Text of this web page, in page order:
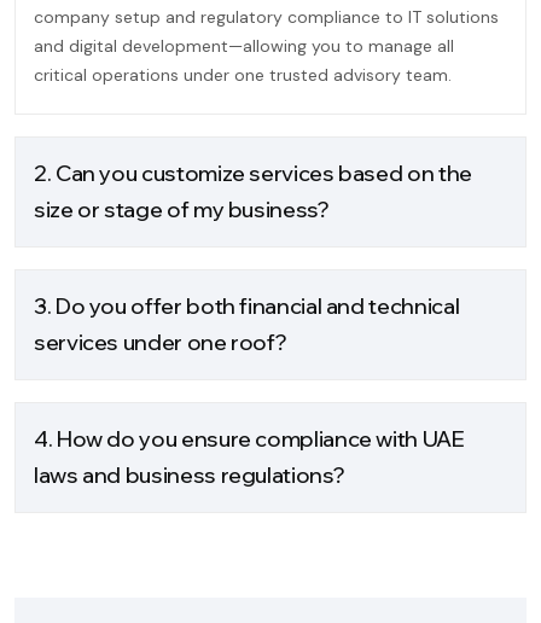
company setup and regulatory compliance to IT solutions
and digital development—allowing you to manage all
critical operations under one trusted advisory team.
2. Can you customize services based on the
size or stage of my business?
3. Do you offer both financial and technical
services under one roof?
4. How do you ensure compliance with UAE
laws and business regulations?